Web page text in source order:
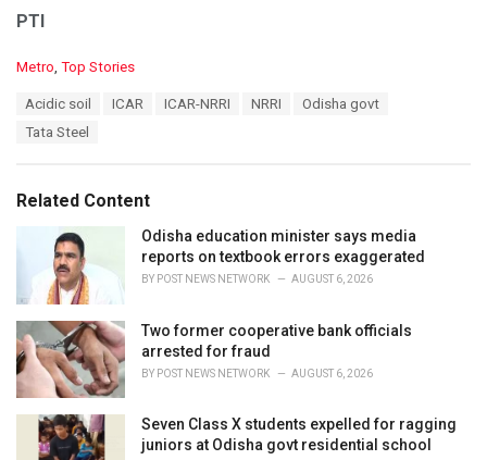
PTI
C
i
Metro, Top Stories
Acidic soil ICAR ICAR-NRRI NRRI
Odisha govt
Tata Steel
Related Content
Odisha education minister says media
reports on textbook errors exaggerated
BY POST NEWS NETWORK AUGUST 6, 2026
Two former cooperative bank officials
arrested for fraud
BY POST NEWS NETWORK AUGUST 6, 2026
Seven Class X students expelled for ragging
juniors at Odisha govt residential school